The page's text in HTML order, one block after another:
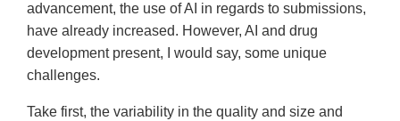
advancement, the use of AI in regards to submissions,
have already increased. However, AI and drug
development present, I would say, some unique
challenges.
Take first, the variability in the quality and size and